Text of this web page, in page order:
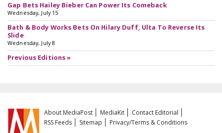
Gap Bets Hailey Bieber Can Power Its Comeback
Wednesday, July 15
Bath & Body Works Bets On Hilary Duff, Ulta To Reverse Its
Slide
Wednesday, July 8
Previous Editions »
About MediaPost MediaKit
Contact Editorial
RSS Feeds
Sitemap
Privacy/Terms & Conditions